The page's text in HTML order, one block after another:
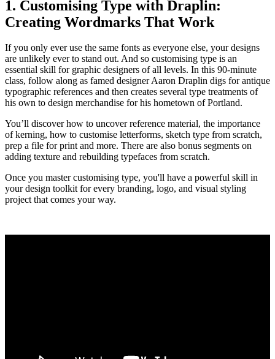
1. Customising Type with Draplin:
Creating Wordmarks That Work
If you only ever use the same fonts as everyone else, your designs
are unlikely ever to stand out. And so customising type is an
essential skill for graphic designers of all levels. In this 90-minute
class, follow along as famed designer Aaron Draplin digs for antique
typographic references and then creates several type treatments of
his own to design merchandise for his hometown of Portland.
You’ll discover how to uncover reference material, the importance
of kerning, how to customise letterforms, sketch type from scratch,
prep a file for print and more. There are also bonus segments on
adding texture and rebuilding typefaces from scratch.
Once you master customising type, you'll have a powerful skill in
your design toolkit for every branding, logo, and visual styling
project that comes your way.